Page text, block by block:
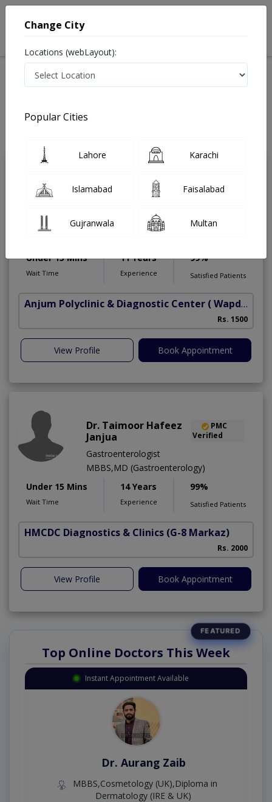
Treatments Gastroenterologist
Specialist, stomach specialist, Pancreas Specialist and Mahir-e-Imraz-e-
Dr. Usman Javaid PMC Verified
Post Graduate diploma in
Diabetes,MBBS,Diploma in
Under 15 Mins
Wait Time
11 Years
Experience
99%
Satisfied Patients
Anjum Polyclinic & Diagnostic Center ( Wapda town phase 1)
Rs. 1500
View Profile Book Appointment
Dr. Taimoor Hafeez
Janjua
PMC
Verified
Gastroenterologist
MBBS,MD (Gastroenterology)
Under 15 Mins
Wait Time
14 Years
Experience
99%
Satisfied Patients
HMCDC Diagnostics & Clinics (G-8 Markaz)
Rs. 2000
View Profile Book Appointment
Top Online Doctors This Week
Instant Appointment Available
Dr. Aurang Zaib
MBBS,Cosmetology (UK),Diploma in
Dermatology (IRE & UK)
Change City
Locations (webLayout):
Popular Cities
Lahore Karachi
Islamabad Faisalabad
Gujranwala Multan